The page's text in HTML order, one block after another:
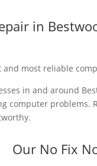
in
most reliable
in and around
computer problems.
Our No Fix